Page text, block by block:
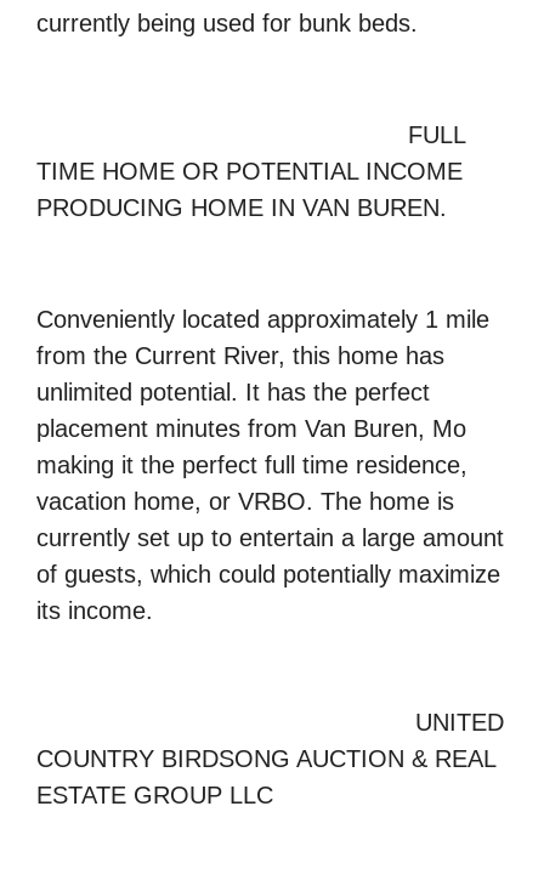
currently being used for bunk beds.
FULL
TIME HOME OR POTENTIAL INCOME
PRODUCING HOME IN VAN BUREN.
Conveniently located approximately 1 mile
from the Current River, this home has
unlimited potential. It has the perfect
placement minutes from Van Buren, Mo
making it the perfect full time residence,
vacation home, or VRBO. The home is
currently set up to entertain a large amount
of guests, which could potentially maximize
its income.
UNITED
COUNTRY BIRDSONG AUCTION & REAL
ESTATE GROUP LLC